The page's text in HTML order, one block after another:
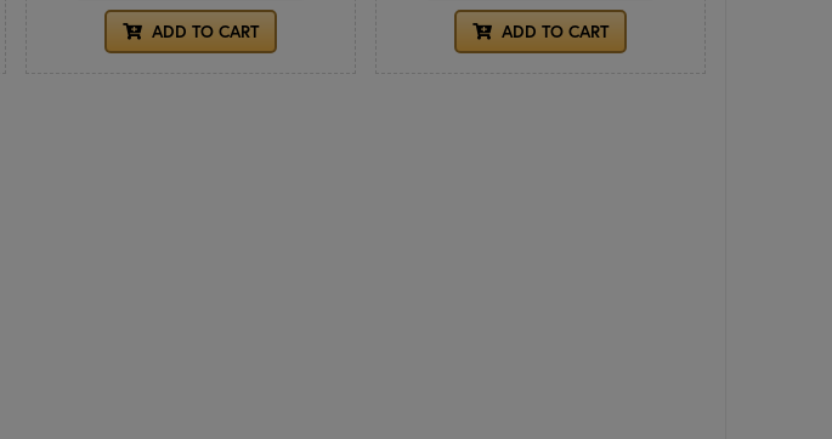
ADD TO CART ADD TO CART